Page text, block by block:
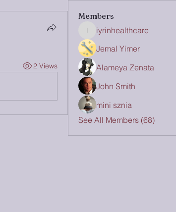
2 Views
Members
iyrinhealthcare
iyrinhealthcare
Jemal Yimer
Alameya Zenata
John Smith
mini sznia
See All Members (68)